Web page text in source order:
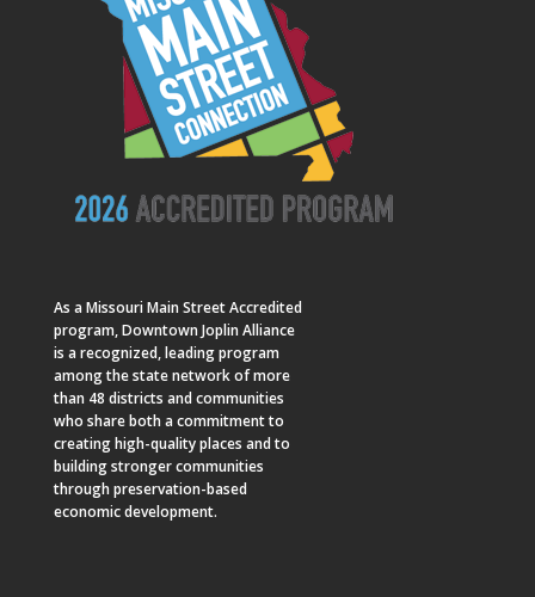
As a Missouri Main StreetAccredited
program, Downtown Joplin Alliance
is a recognized, leading program
among the state network of more
than 48 districts and communities
who share both a commitment to
creating high-quality places and to
building stronger communities
through preservation-based
economic development.